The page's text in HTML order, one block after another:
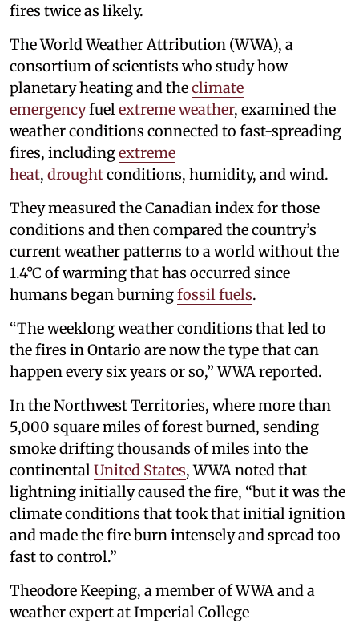
fires twice as likely.
The World Weather Attribution (WWA), a
consortium of scientists who study how
planetary heating and theclimate
emergencyfuelextreme weather, examined the
weather conditions connected to fast-spreading
fires, includingextreme
heat, droughtconditions, humidity, and wind.
They measured the Canadian index for those
conditions and then compared the country’s
current weather patterns to a world without the
1.4°C of warming that has occurred since
humans began burningfossil fuels.
“The weeklong weather conditions that led to
the fires in Ontario are now the type that can
happen every six years or so,” WWA reported.
In the Northwest Territories, where more than
5,000 square miles of forest burned, sending
smoke drifting thousands of miles into the
continentalUnited States, WWA noted that
lightning initially caused the fire, “but it was the
climate conditions that took that initial ignition
and made the fire burn intensely and spread too
fast to control.”
Theodore Keeping, a member of WWA and a
weather expert at Imperial College